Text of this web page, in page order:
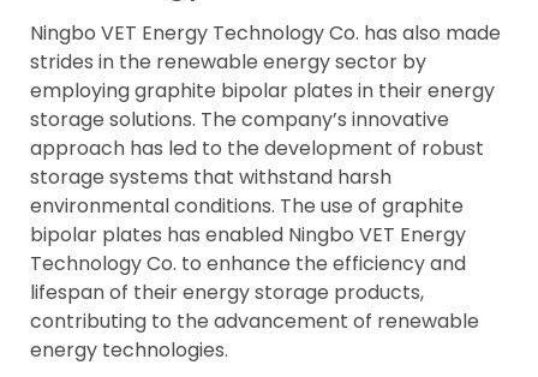
Ningbo VET Energy Technology Co. has also made
strides in the renewable energy sector by
employing graphite bipolar plates in their energy
storage solutions. The company’s innovative
approach has led to the development of robust
storage systems that withstand harsh
environmental conditions. The use of graphite
bipolar plates has enabled Ningbo VET Energy
Technology Co. to enhance the efficiency and
lifespan of their energy storage products,
contributing to the advancement of renewable
energy technologies.